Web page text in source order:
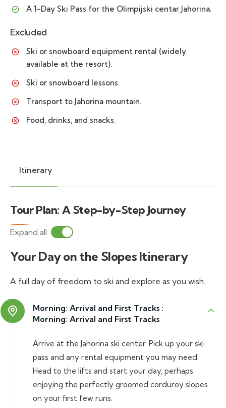
A 1-Day Ski Pass for the Olimpijski centar Jahorina.
Excluded
Ski or snowboard equipment rental (widely
available at the resort).
Ski or snowboard lessons.
Transport to Jahorina mountain.
Food, drinks, and snacks.
Itinerary
Tour Plan: A Step-by-Step Journey
Expand all
Your Day on the Slopes Itinerary
A full day of freedom to ski and explore as you wish.
Morning: Arrival and First Tracks :
Morning: Arrival and First Tracks
Arrive at the Jahorina ski center. Pick up your ski
pass and any rental equipment you may need.
Head to the lifts and start your day, perhaps
enjoying the perfectly groomed corduroy slopes
on your first few runs.